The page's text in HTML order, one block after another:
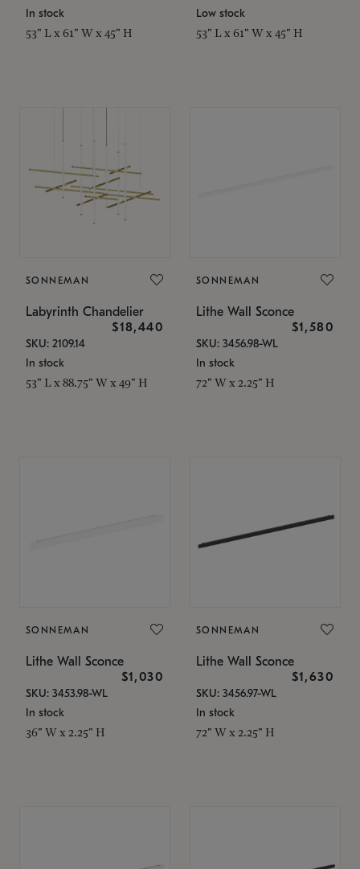
In stock
53" L x 61" W x 45" H
Low stock
53" L x 61" W x 45" H
SONNEMAN
Labyrinth Chandelier
$18,440
SKU: 2109.14
In stock
53" L x 88.75" W x 49" H
SONNEMAN
Lithe Wall Sconce
$1,580
SKU: 3456.98-WL
In stock
72" W x 2.25" H
SONNEMAN
Lithe Wall Sconce
$1,030
SKU: 3453.98-WL
In stock
36" W x 2.25" H
SONNEMAN
Lithe Wall Sconce
$1,630
SKU: 3456.97-WL
In stock
72" W x 2.25" H